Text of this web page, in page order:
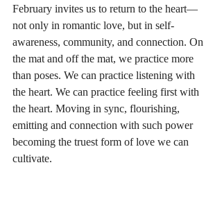
February invites us to return to the heart—
not only in romantic love, but in self-
awareness, community, and connection. On
the mat and off the mat, we practice more
than poses. We can practice listening with
the heart. We can practice feeling first with
the heart. Moving in sync, flourishing,
emitting and connection with such power
becoming the truest form of love we can
cultivate.